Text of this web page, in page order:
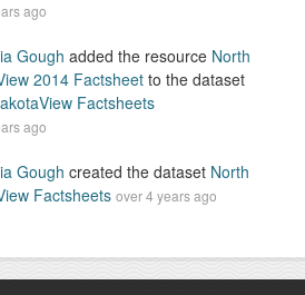
ago
Gough added the resource North
2014 Factsheet to the dataset
Factsheets
ago
Gough created the dataset North
Factsheets over 4 years ago